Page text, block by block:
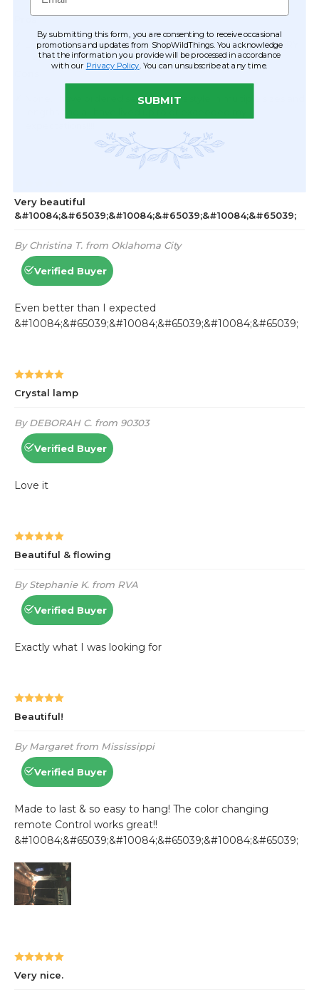
By submitting this form, you are consenting to receive occasional
promotions and updates from ShopWildThings. You acknowledge
that the information you provide will be processed in accordance
with our Privacy Policy . You can unsubscribe at any time.
SUBMIT